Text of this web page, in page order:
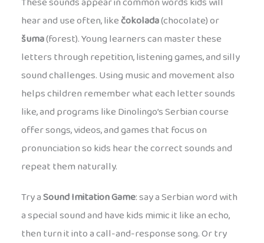
hear and use often, likečokolada(chocolate) or
šuma(forest). Young learners can master these
letters through repetition, listening games, and silly
sound challenges. Using music and movement also
helps children remember what each letter sounds
like, and programs like Dinolingo’s Serbian course
offer songs, videos, and games that focus on
pronunciation so kids hear the correct sounds and
repeat them naturally.
Try aSound Imitation Game: say a Serbian word with
a special sound and have kids mimic it like an echo,
then turn it into a call-and-response song. Or try